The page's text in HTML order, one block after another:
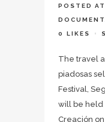
POSTED
0 LIKES
The travel
piadosas
Festival,
will be held
Creación